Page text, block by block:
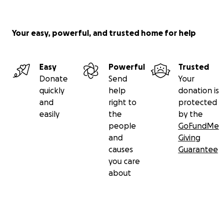
Your easy, powerful, and trusted home for help
Easy
Donate
quickly
and
easily
Powerful
Send
help
right to
the
people
and
causes
you care
about
Trusted
Your
donation is
protected
by the
GoFundMe
Giving
Guarantee